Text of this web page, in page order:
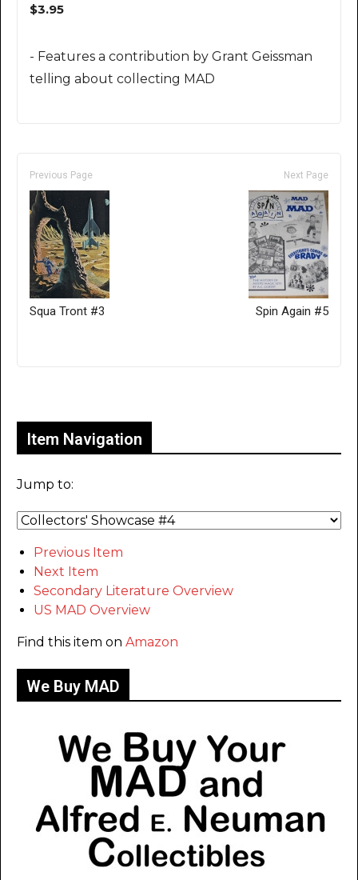
$3.95
- Features a contribution by Grant Geissman
telling about collecting MAD
Previous Page
Squa Tront #3
Next Page
Spin Again #5
Item Navigation
Jump to:
Previous Item
Next Item
Secondary Literature Overview
US MAD Overview
Find this item on Amazon
We Buy MAD